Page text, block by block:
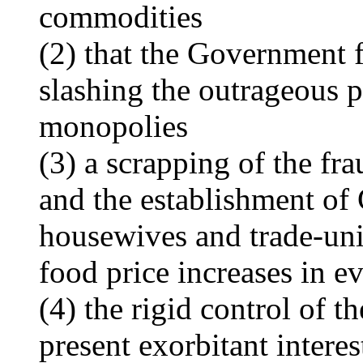
commodities
(2) that the Government
slashing the outrageous
monopolies
(3) a scrapping of the
and the establishment
housewives and trade-
food price increases in
(4) the rigid control of
present exorbitant